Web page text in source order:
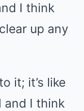
I think
up any
it; it’s like
and I think